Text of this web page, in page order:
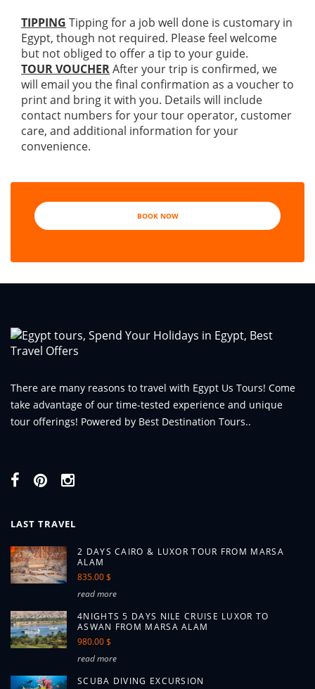
TIPPING Tipping for a job well done is customary in
Egypt, though not required. Please feel welcome
but not obliged to offer a tip to your guide.
TOUR VOUCHERAfter your trip is confirmed, we
will email you the final confirmation as a voucher to
print and bring it with you. Details will include
contact numbers for your tour operator, customer
care, and additional information for your
convenience.
BOOK NOW
There are many reasons to travel with Egypt Us Tours! Come
take advantage of our time-tested experience and unique
tour offerings! Powered by Best Destination Tours..
LAST TRAVEL
2 DAYS CAIRO & LUXOR TOUR FROM MARSA
ALAM
835.00 $
read more
4NIGHTS 5 DAYS NILE CRUISE LUXOR TO
ASWAN FROM MARSA ALAM
980.00 $
read more
SCUBA DIVING EXCURSION